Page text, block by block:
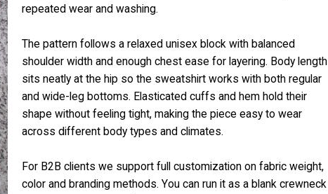
repeated wear and washing.
The pattern follows a relaxed unisex block with balanced
shoulder width and enough chest ease for layering. Body length
sits neatly at the hip so the sweatshirt works with both regular
and wide-leg bottoms. Elasticated cuffs and hem hold their
shape without feeling tight, making the piece easy to wear
across different body types and climates.
For B2B clients we support full customization on fabric weight,
color and branding methods. You can run it as a blank crewneck